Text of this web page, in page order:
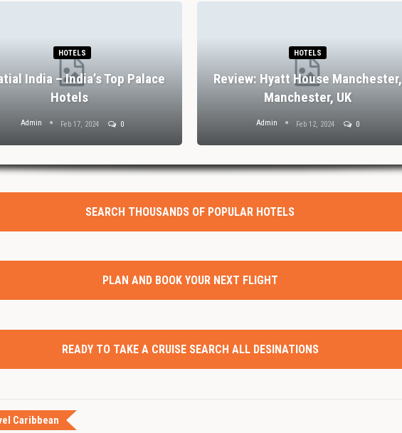
HOTELS
India – India’s Top Palace
Hotels
Admin Feb 17, 2024 0
HOTELS
Review: Hyatt House Manchester,
Manchester, UK
Admin Feb 12, 2024 0
SEARCH THOUSANDS OF POPULAR HOTELS
PLAN AND BOOK YOUR NEXT FLIGHT
READY TO TAKE A CRUISE SEARCH ALL DESINATIONS
Caribbean